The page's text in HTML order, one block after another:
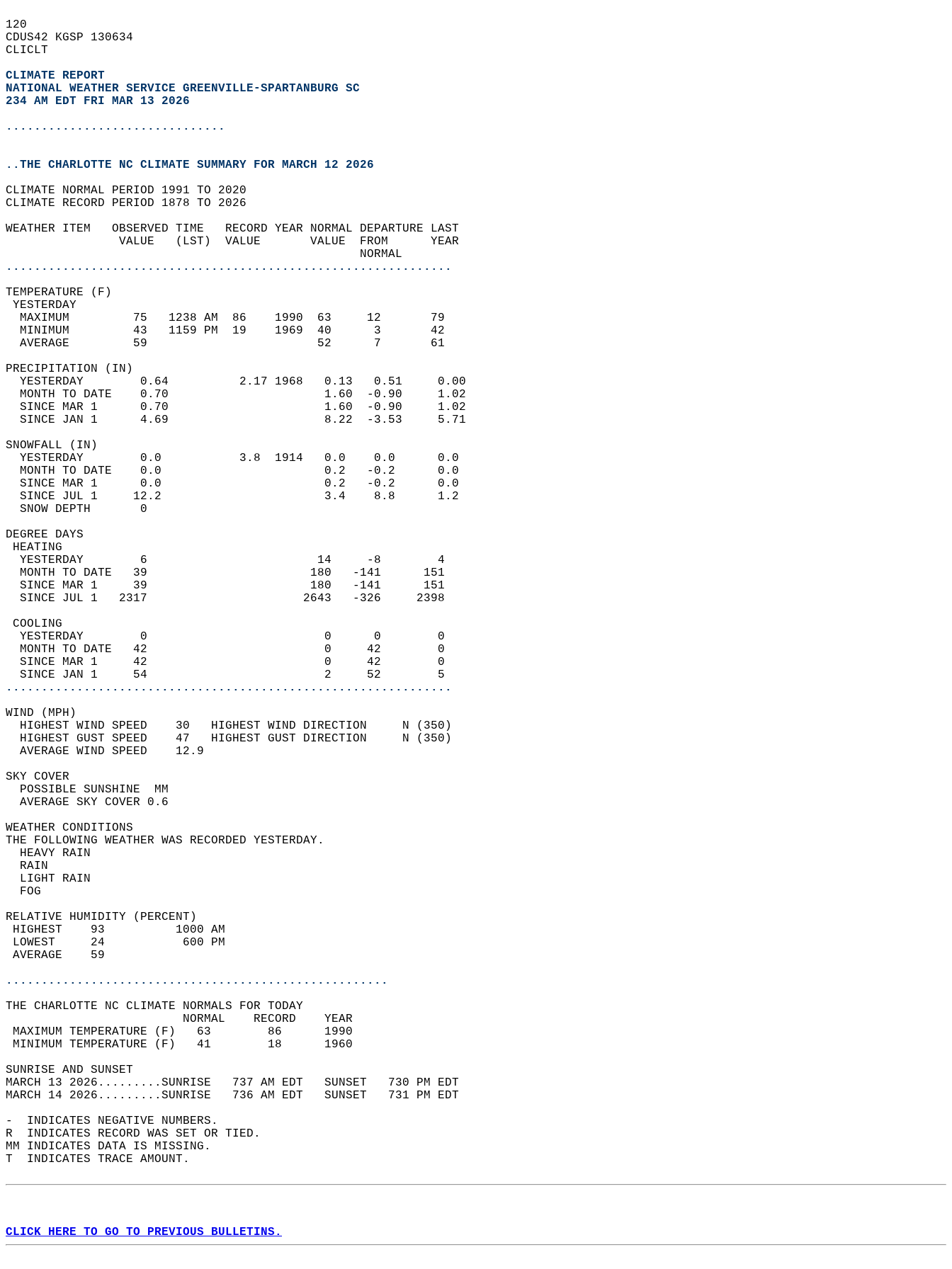
120
CDUS42 KGSP 130634
CLICLT
CLIMATE REPORT
NATIONAL WEATHER SERVICE GREENVILLE-SPARTANBURG SC
234 AM EDT FRI MAR 13 2026
...............................
..THE CHARLOTTE NC CLIMATE SUMMARY FOR MARCH 12 2026
CLIMATE NORMAL PERIOD 1991 TO 2020
CLIMATE RECORD PERIOD 1878 TO 2026
WEATHER ITEM   OBSERVED TIME   RECORD YEAR NORMAL DEPARTURE LAST
                VALUE   (LST)  VALUE       VALUE  FROM      YEAR
                                                  NORMAL
...............................................................
TEMPERATURE (F)
YESTERDAY
  MAXIMUM         75   1238 AM  86    1990  63     12       79
  MINIMUM         43   1159 PM  19    1969  40      3       42
  AVERAGE         59                        52      7       61
PRECIPITATION (IN)
  YESTERDAY        0.64          2.17 1968   0.13   0.51     0.00
  MONTH TO DATE    0.70                      1.60  -0.90     1.02
  SINCE MAR 1      0.70                      1.60  -0.90     1.02
  SINCE JAN 1      4.69                      8.22  -3.53     5.71
SNOWFALL (IN)
  YESTERDAY        0.0           3.8  1914   0.0    0.0      0.0
  MONTH TO DATE    0.0                       0.2   -0.2      0.0
  SINCE MAR 1      0.0                       0.2   -0.2      0.0
  SINCE JUL 1     12.2                       3.4    8.8      1.2
  SNOW DEPTH       0
DEGREE DAYS
HEATING
  YESTERDAY        6                        14     -8        4
  MONTH TO DATE   39                       180   -141      151
  SINCE MAR 1     39                       180   -141      151
  SINCE JUL 1   2317                      2643   -326     2398
COOLING
  YESTERDAY        0                         0      0        0
  MONTH TO DATE   42                         0     42        0
  SINCE MAR 1     42                         0     42        0
  SINCE JAN 1     54                         2     52        5
...............................................................
WIND (MPH)
  HIGHEST WIND SPEED    30   HIGHEST WIND DIRECTION     N (350)
  HIGHEST GUST SPEED    47   HIGHEST GUST DIRECTION     N (350)
  AVERAGE WIND SPEED    12.9
SKY COVER
  POSSIBLE SUNSHINE  MM
  AVERAGE SKY COVER 0.6
WEATHER CONDITIONS
THE FOLLOWING WEATHER WAS RECORDED YESTERDAY.
  HEAVY RAIN
  RAIN
  LIGHT RAIN
  FOG
RELATIVE HUMIDITY (PERCENT)
HIGHEST    93          1000 AM
LOWEST     24           600 PM
AVERAGE    59
......................................................
THE CHARLOTTE NC CLIMATE NORMALS FOR TODAY
                         NORMAL    RECORD    YEAR
MAXIMUM TEMPERATURE (F)   63        86      1990
MINIMUM TEMPERATURE (F)   41        18      1960
SUNRISE AND SUNSET
MARCH 13 2026.........SUNRISE   737 AM EDT   SUNSET   730 PM EDT
MARCH 14 2026.........SUNRISE   736 AM EDT   SUNSET   731 PM EDT
-  INDICATES NEGATIVE NUMBERS.
R  INDICATES RECORD WAS SET OR TIED.
MM INDICATES DATA IS MISSING.
T  INDICATES TRACE AMOUNT.
CLICK HERE TO GO TO PREVIOUS BULLETINS.